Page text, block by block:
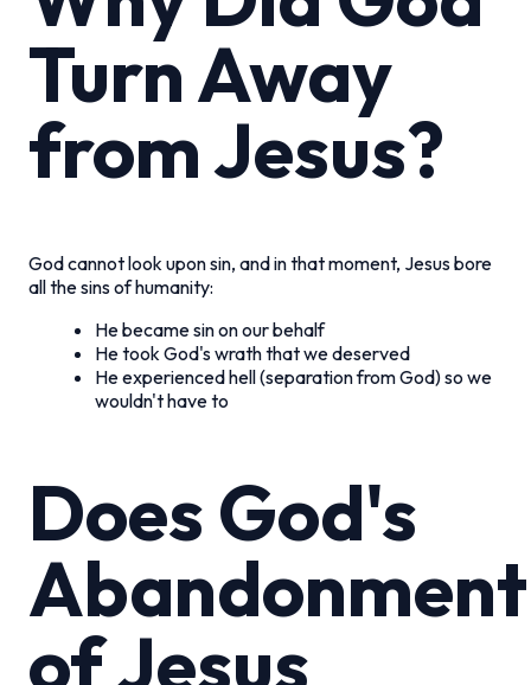
Turn Away
from Jesus?
God cannot look upon sin, and in that moment, Jesus bore
all the sins of humanity:
He became sin on our behalf
He took God's wrath that we deserved
He experienced hell (separation from God) so we
wouldn't have to
Does God's
Abandonment
of Jesus